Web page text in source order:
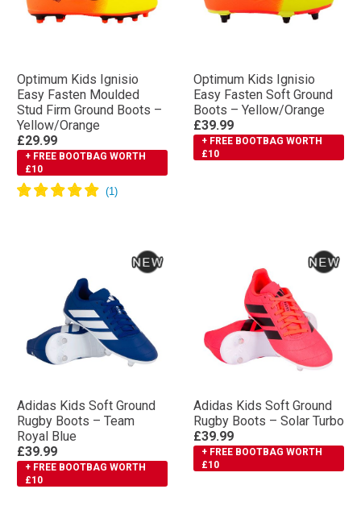
Optimum Kids Ignisio
Easy Fasten Moulded
Stud Firm Ground Boots –
Yellow/Orange
£29.99
+ FREE BOOTBAG WORTH
£10
Optimum Kids Ignisio
Easy Fasten Soft Ground
Boots – Yellow/Orange
£39.99
+ FREE BOOTBAG WORTH
£10
Adidas Kids Soft Ground
Rugby Boots – Team
Royal Blue
£39.99
+ FREE BOOTBAG WORTH
£10
Adidas Kids Soft Ground
Rugby Boots – Solar Turbo
£39.99
+ FREE BOOTBAG WORTH
£10